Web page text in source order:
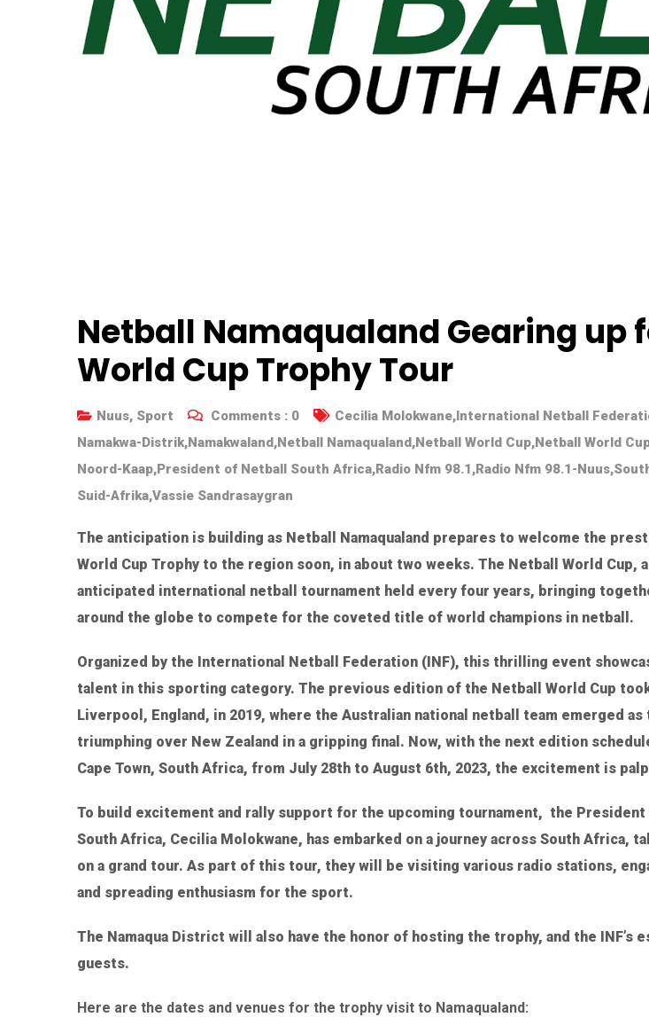
Netball Namaqualand Gearing up
World Cup Trophy Tour
Nuus, Sport Comments : 0 Cecilia Molokwane,International Netball
Namakwa-Distrik,Namakwaland,Netball Namaqualand,Netball World Cup,Netball World
Noord-Kaap,President of Netball South Africa,Radio Nfm 98.1,Radio Nfm 98.1-Nuus,
Suid-Afrika,Vassie Sandrasaygran
The anticipation is building as Netball Namaqualand prepares to welcome the
World Cup Trophy to the region soon, in about two weeks. The Netball World Cup,
anticipated international netball tournament held every four years, bringing
around the globe to compete for the coveted title of world champions in netball.
Organized by the International Netball Federation (INF), this thrilling event
talent in this sporting category. The previous edition of the Netball World Cup
Liverpool, England, in 2019, where the Australian national netball team emerged as
triumphing over New Zealand in a gripping final. Now, with the next edition
Cape Town, South Africa, from July 28th to August 6th, 2023, the excitement is
To build excitement and rally support for the upcoming tournament, the President
South Africa, Cecilia Molokwane, has embarked on a journey across South Africa,
on a grand tour. As part of this tour, they will be visiting various radio stations,
and spreading enthusiasm for the sport.
The Namaqua District will also have the honor of hosting the trophy, and the INF’s
guests.
Here are the dates and venues for the trophy visit to Namaqualand: